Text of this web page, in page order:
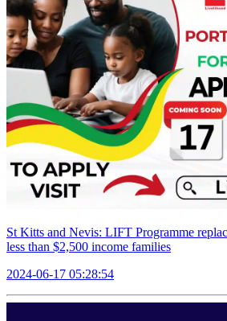
St Kitts and Nevis: LIFT Programme
less than $2,500 income families
2024-06-17 05:28:54